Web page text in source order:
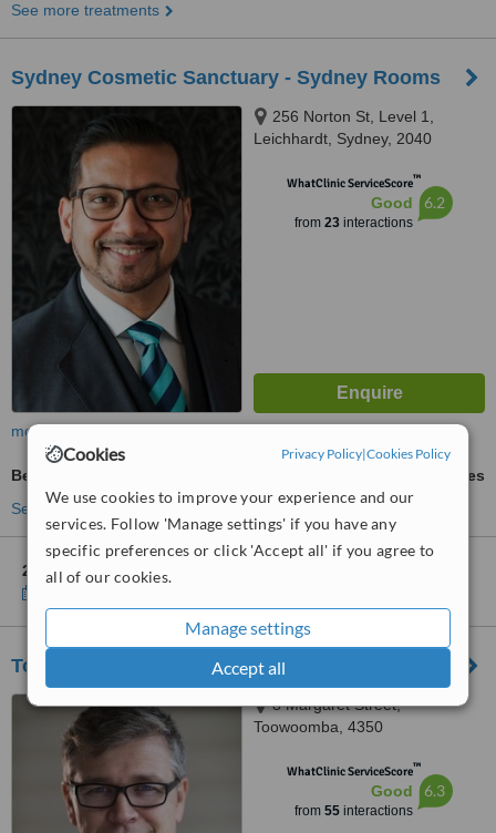
Cookies Privacy Policy|Cookies Policy
We use cookies to improve your experience and our
services. Follow 'Manage settings' if you have any
specific preferences or click 'Accept all' if you agree to
all of our cookies.
Manage settings
Accept all
See more treatments
Sydney Cosmetic Sanctuary - Sydney Rooms
256 Norton St, Level 1,
Leichhardt, Sydney, 2040
WhatClinic ServiceScore™
Good
from 23interactions
6.2
more
Belly Button Reshaping
ask us for prices
See more treatments
2 other locationsin Australia for Sydney Cosmetic Sanctuary
Toowoomba Cosmetic Plastic Surgery
8 Margaret Street,
Toowoomba, 4350
WhatClinic ServiceScore™
Good
from 55interactions
6.3